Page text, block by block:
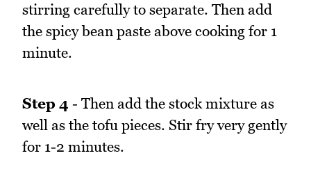
stirring carefully to separate. Then add
the spicy bean paste above cooking for 1
minute.
Step 4 - Then add the stock mixture as
well as the tofu pieces. Stir fry very gently
for 1-2 minutes.